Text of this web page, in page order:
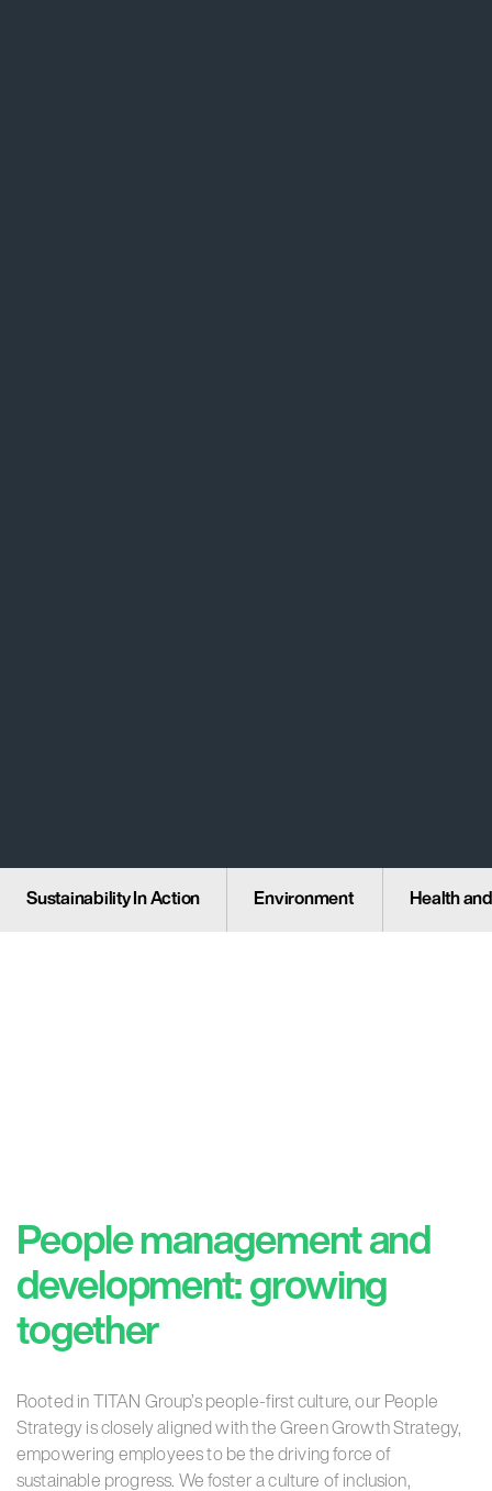
Sustainability In Action Environment Health
People management and
development: growing
together
Rooted in TITAN Group’s people-first culture, our People
Strategy is closely aligned with the Green Growth Strategy,
empowering employees to be the driving force of
sustainable progress. We foster a culture of inclusion,